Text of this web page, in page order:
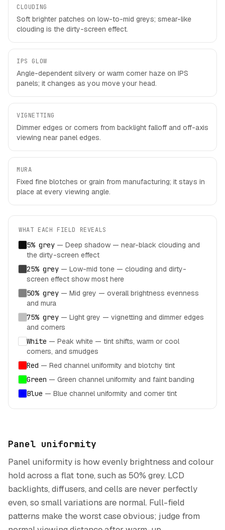
CLOUDING
Soft brighter patches on low-to-mid greys; smear-like
clouding is the dirty-screen effect.
IPS GLOW
Angle-dependent silvery or warm corner haze on IPS
panels; it changes as you move your head.
VIGNETTING
Dimmer edges or corners from backlight falloff and off-axis
viewing near panel edges.
MURA
Fixed fine blotches or grain from manufacturing; it stays in
place at every viewing angle.
WHAT EACH FIELD REVEALS
5% grey — Deep shadow — near-black clouding and
the dirty-screen effect
25% grey — Low-mid tone — clouding and dirty-
screen effect show most here
50% grey — Mid grey — overall brightness evenness
and mura
75% grey — Light grey — vignetting and dimmer edges
and corners
White — Peak white — tint shifts, warm or cool
corners, and smudges
Red — Red channel uniformity and blotchy tint
Green — Green channel uniformity and faint banding
Blue — Blue channel uniformity and corner tint
Panel uniformity
Panel uniformity is how evenly brightness and colour
hold across a flat tone, such as 50% grey. LCD
backlights, diffusers, and cells are never perfectly
even, so small variations are normal. Full-field
patterns make the worst case obvious; judge from